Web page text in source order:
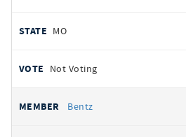
MO
Not Voting
Bentz